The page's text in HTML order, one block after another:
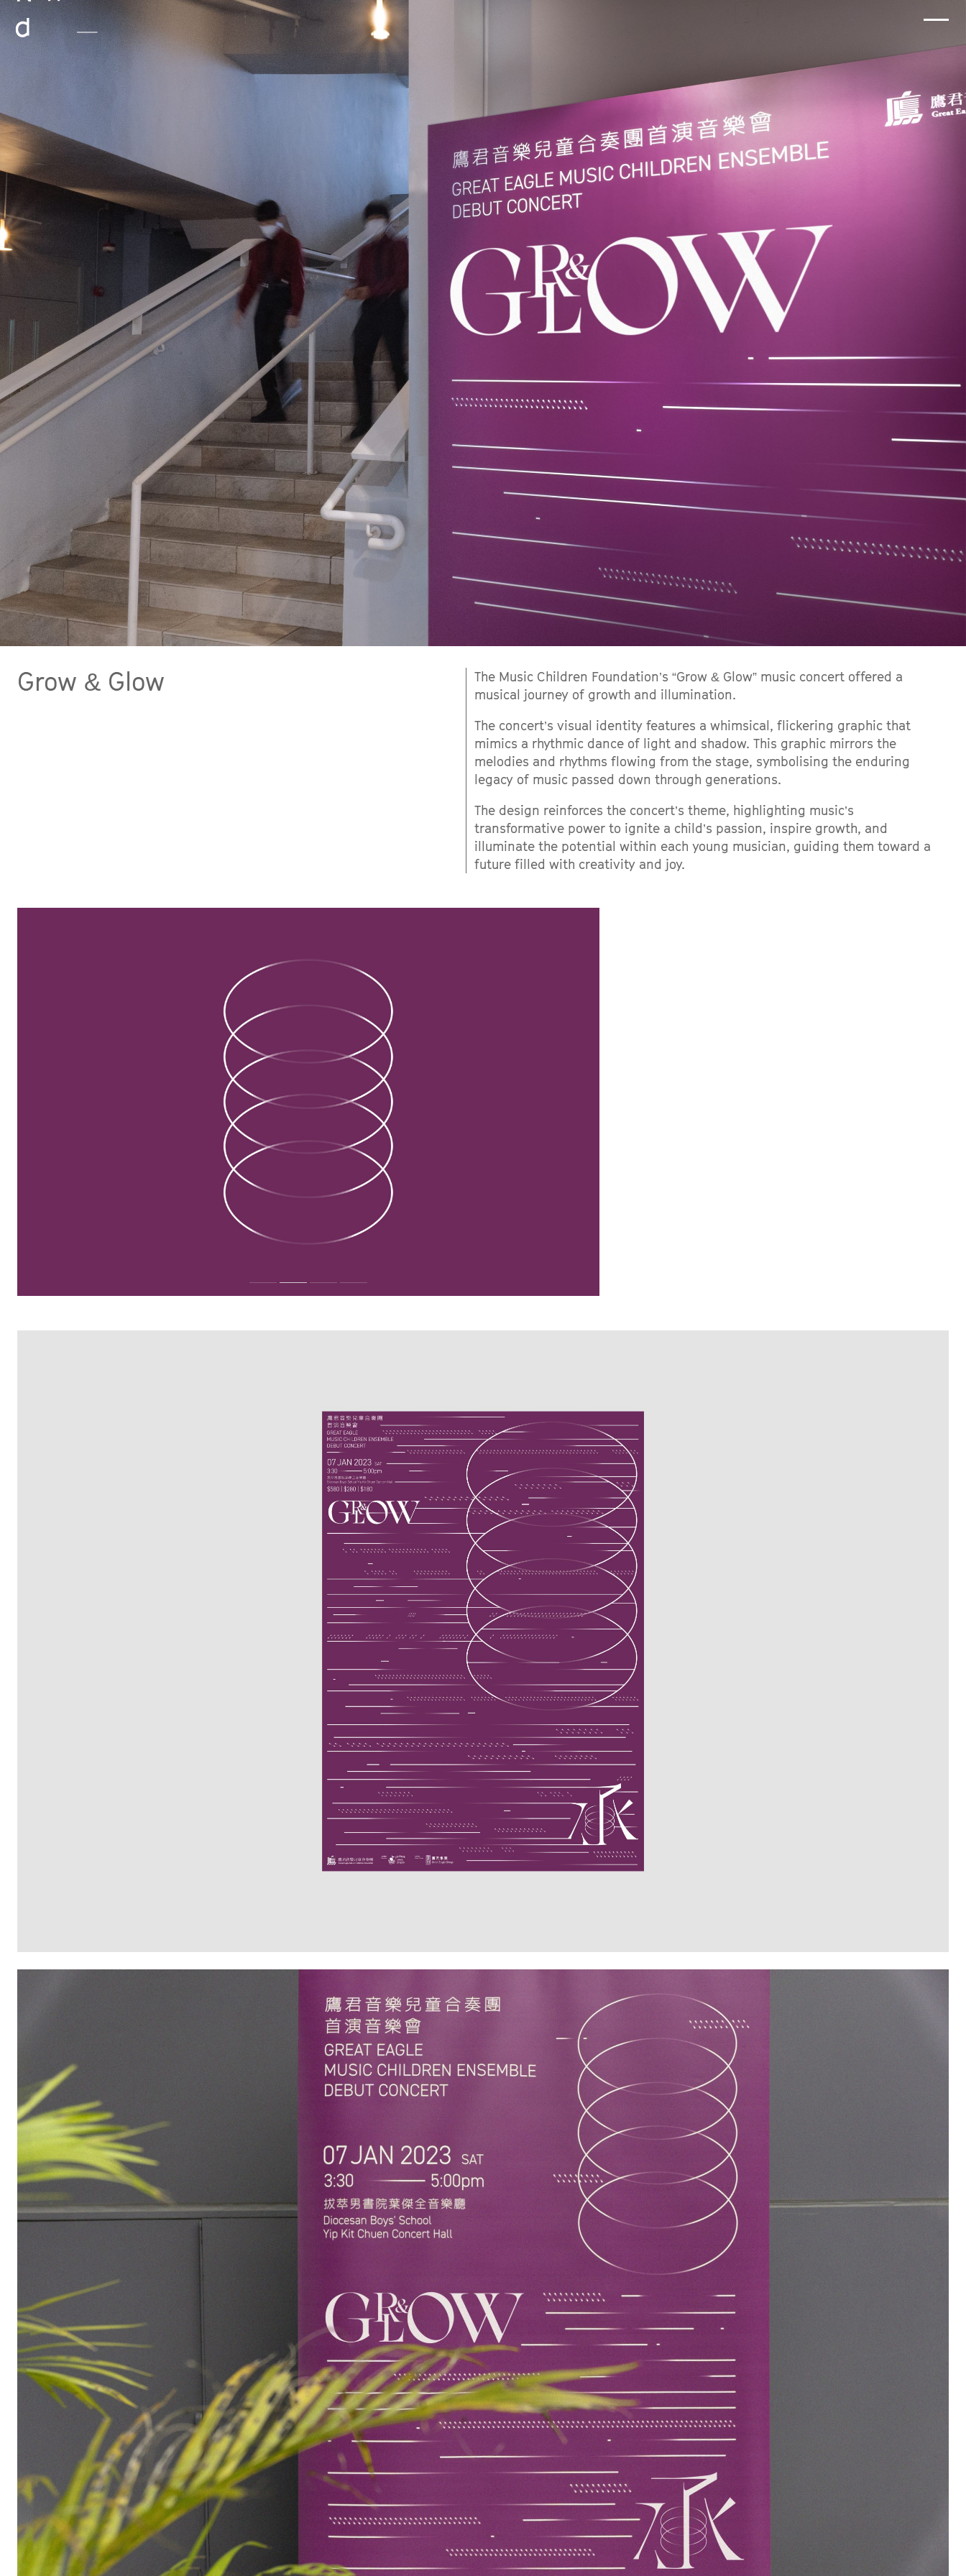
Grow & Glow
The Music Children Foundation’s “Grow & Glow” music concert offered a
musical journey of growth and illumination.
The concert’s visual identity features a whimsical, flickering graphic that
mimics a rhythmic dance of light and shadow. This graphic mirrors the
melodies and rhythms flowing from the stage, symbolising the enduring
legacy of music passed down through generations.
The design reinforces the concert’s theme, highlighting music’s
transformative power to ignite a child’s passion, inspire growth, and
illuminate the potential within each young musician, guiding them toward a
future filled with creativity and joy.